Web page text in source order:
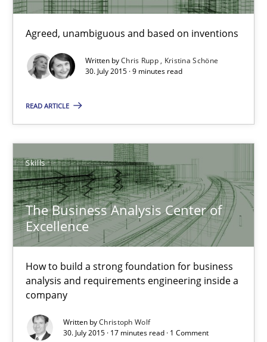
Agreed, unambiguous and based on inventions
Written byChris Rupp
Kristina Schöne
30. July 2015 · 9 minutes read
READ ARTICLE
Skills
The Business Analysis Center of
Excellence
How to build a strong foundation for business
analysis and requirements engineering inside a
company
Written byChristoph Wolf
30. July 2015 · 17 minutes read · 1 Comment
30.07.2015
17 minutes
Cyber Security Requirements Engineering
Hands-on guidance for developing and managing security
Practice Methods
Christof Ebert
29.10.2015